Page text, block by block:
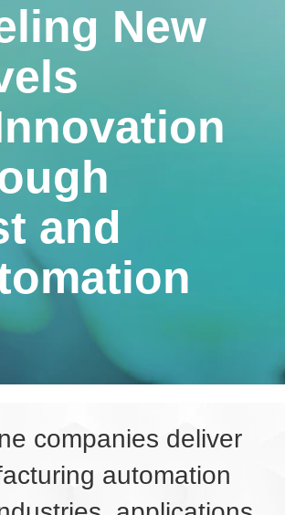
New
and
companies deliver
automation